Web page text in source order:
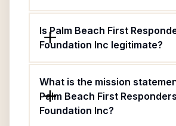
Is Palm Beach First
Foundation Inc legitimate?
What is the mission
Palm Beach First Responders
Foundation Inc?